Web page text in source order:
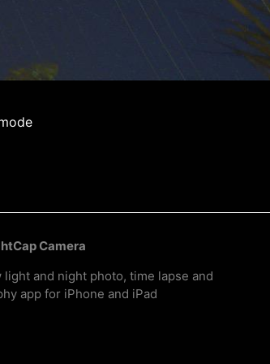
Camera
light and night photo, time lapse and
app for iPhone and iPad